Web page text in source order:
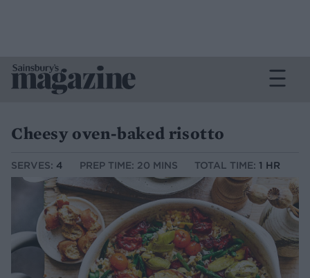
Cheesy oven-baked risotto
SERVES: 4 PREP TIME: 20 MINS TOTAL TIME: 1 HR